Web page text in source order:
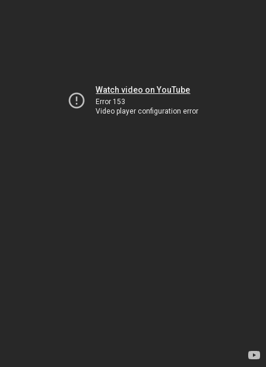
Watch video on YouTube
Error 153
Video player configuration error